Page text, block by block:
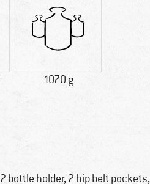
1070 g
2 bottle holder, 2 hip belt pockets,